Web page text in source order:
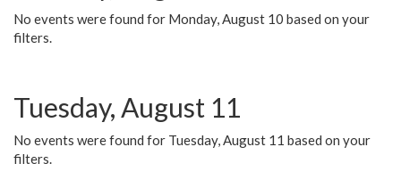
No events were found for Monday, August 10 based on your
filters.
Tuesday, August 11
No events were found for Tuesday, August 11 based on your
filters.